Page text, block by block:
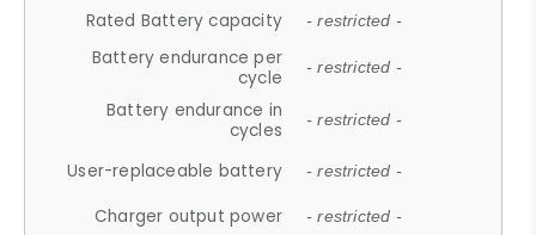
Rated Battery capacity - restricted -
Battery endurance per
cycle
- restricted -
Battery endurance in
cycles
- restricted -
User-replaceable battery - restricted -
Charger output power - restricted -